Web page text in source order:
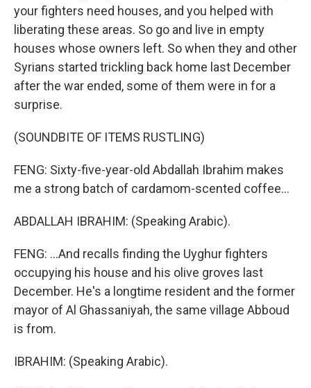
your fighters need houses, and you helped with
liberating these areas. So go and live in empty
houses whose owners left. So when they and other
Syrians started trickling back home last December
after the war ended, some of them were in for a
surprise.
(SOUNDBITE OF ITEMS RUSTLING)
FENG: Sixty-five-year-old Abdallah Ibrahim makes
me a strong batch of cardamom-scented coffee...
ABDALLAH IBRAHIM: (Speaking Arabic).
FENG: ...And recalls finding the Uyghur fighters
occupying his house and his olive groves last
December. He's a longtime resident and the former
mayor of Al Ghassaniyah, the same village Abboud
is from.
IBRAHIM: (Speaking Arabic).